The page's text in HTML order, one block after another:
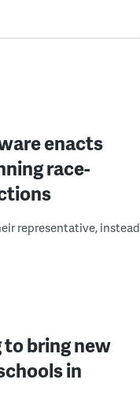
enacts
race-
representative, instead
bring new
in